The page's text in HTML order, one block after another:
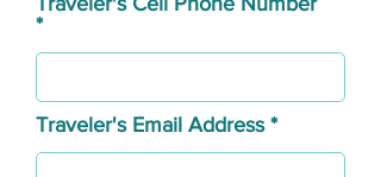
Traveler's Email Address